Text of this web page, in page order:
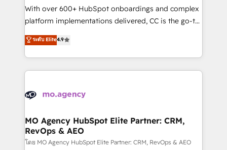
supported over 500 organisations with HubSpot
implementation, optimisation, training, and
methodology will ensure that you receive the best
deployment experience possible. Whether you are
expertise to deliver the solutions you need.
With over 600+ HubSpot onboardings and complex
platform implementations delivered, CC is the go-to
Elite Solutions Partner for businesses ready to
migrate, replatform, and scale smarter. We specialize
in high-impact CRM and CMS migrations and
onboarding from platforms like Salesforce, NetSuite,
WordPress and legacy CRMs, turning fragmented
architectures that accelerate revenue operations and
performance. - Multi-object CRM migration, cleanup,
and implementation. - Pre-built and custom
ระดับ Elite4.9
MO Agency HubSpot Elite Partner: CRM,
RevOps & AEO
โดย MO Agency HubSpot Elite Partner: CRM, RevOps & AEO